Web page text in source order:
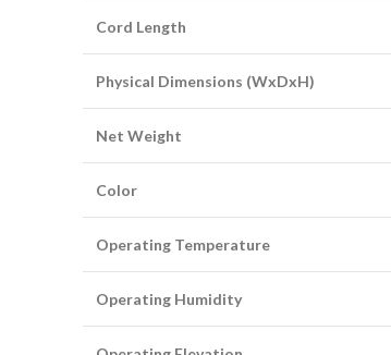
Cord Length
Physical Dimensions (WxDxH)
Net Weight
Color
Operating Temperature
Operating Humidity